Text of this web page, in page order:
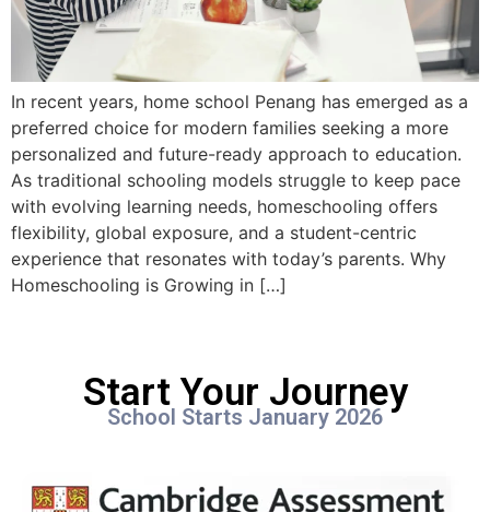
In recent years, home school Penang has emerged as a
preferred choice for modern families seeking a more
personalized and future-ready approach to education.
As traditional schooling models struggle to keep pace
with evolving learning needs, homeschooling offers
flexibility, global exposure, and a student-centric
experience that resonates with today’s parents. Why
Homeschooling is Growing in […]
Start Your Journey
School Starts January 2026